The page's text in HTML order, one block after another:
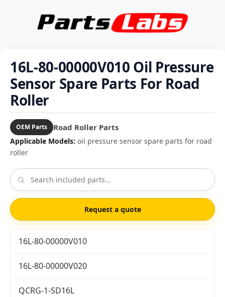
16L-80-00000V010 Oil Pressure
Sensor Spare Parts For Road
Roller
OEM Parts Road Roller Parts
Applicable Models: oil pressure sensor spare parts for road
roller
Request a quote
16L-80-00000V010
16L-80-00000V020
QCRG-1-SD16L